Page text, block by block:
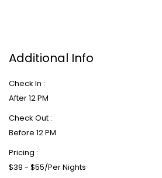
Additional Info
Check In :
After 12 PM
Check Out :
Before 12 PM
Pricing :
$39 - $55/Per Nights